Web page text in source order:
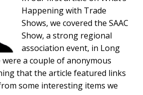
Happening with Trade
Shows, we covered the SAAC
Show, a strong regional
association event, in Long
were a couple of anonymous
that the article featured links
some interesting items we